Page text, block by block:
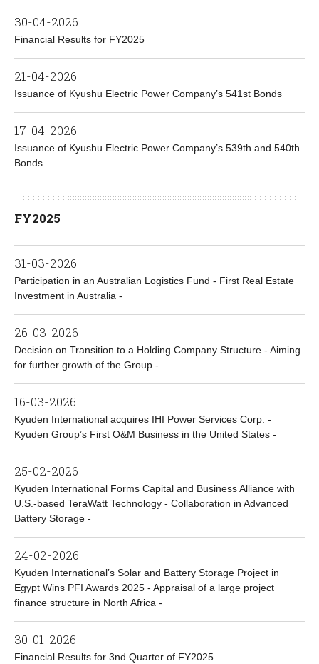
30-04-2026
Financial Results for FY2025
21-04-2026
Issuance of Kyushu Electric Power Company’s 541st Bonds
17-04-2026
Issuance of Kyushu Electric Power Company’s 539th and 540th
Bonds
FY2025
31-03-2026
Participation in an Australian Logistics Fund - First Real Estate
Investment in Australia -
26-03-2026
Decision on Transition to a Holding Company Structure - Aiming
for further growth of the Group -
16-03-2026
Kyuden International acquires IHI Power Services Corp. -
Kyuden Group’s First O&M Business in the United States -
25-02-2026
Kyuden International Forms Capital and Business Alliance with
U.S.-based TeraWatt Technology - Collaboration in Advanced
Battery Storage -
24-02-2026
Kyuden International’s Solar and Battery Storage Project in
Egypt Wins PFI Awards 2025 - Appraisal of a large project
finance structure in North Africa -
30-01-2026
Financial Results for 3nd Quarter of FY2025